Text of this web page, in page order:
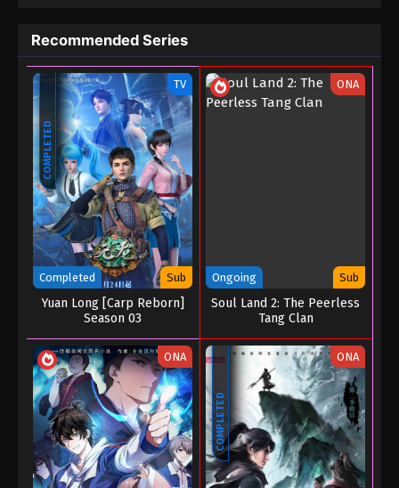
Recommended Series
COMPLETED
TV
Completed Sub
Yuan Long [Carp Reborn]
Season 03
ONA
Ongoing Sub
Soul Land 2: The Peerless
Tang Clan
ONA
COMPLETED
ONA